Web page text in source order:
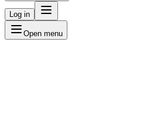
Log in
Open menu